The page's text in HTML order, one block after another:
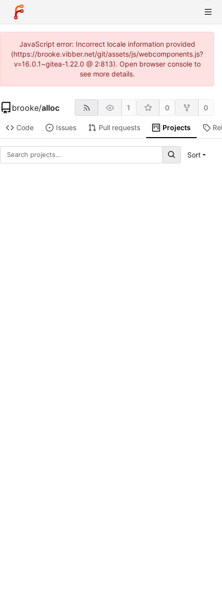
JavaScript error: Incorrect locale information provided
(https://brooke.vibber.net/git/assets/js/webcomponents.js?
v=16.0.1~gitea-1.22.0 @ 2:813). Open browser console to
see more details.
brooke/alloc 1 0 0
Code Issues Pull requests Projects
Sort